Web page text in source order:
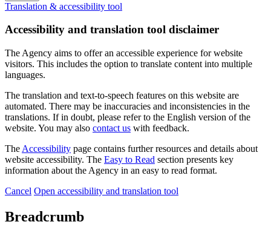
Translation & accessibility tool
Accessibility and translation tool disclaimer
The Agency aims to offer an accessible experience for website
visitors. This includes the option to translate content into multiple
languages.
The translation and text-to-speech features on this website are
automated. There may be inaccuracies and inconsistencies in the
translations. If in doubt, please refer to the English version of the
website. You may also contact us with feedback.
The Accessibility page contains further resources and details about
website accessibility. The Easy to Read section presents key
information about the Agency in an easy to read format.
Cancel Open accessibility and translation tool
Breadcrumb